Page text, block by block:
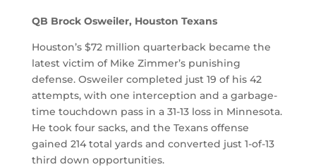
QB Brock Osweiler, Houston Texans
Houston’s $72 million quarterback became the
latest victim of Mike Zimmer’s punishing
defense. Osweiler completed just 19 of his 42
attempts, with one interception and a garbage-
time touchdown pass in a 31-13 loss in Minnesota.
He took four sacks, and the Texans offense
gained 214 total yards and converted just 1-of-13
third down opportunities.